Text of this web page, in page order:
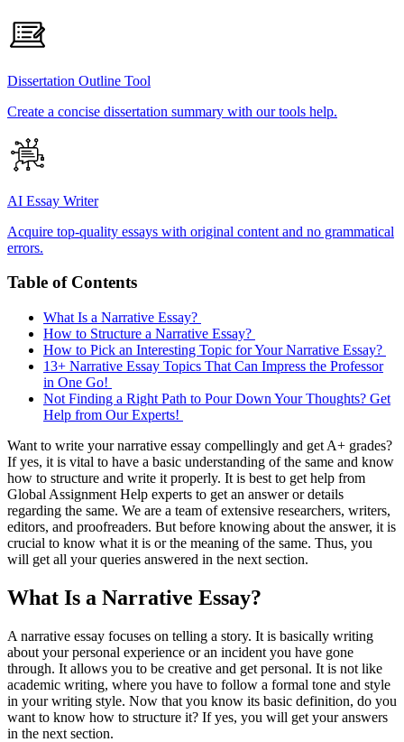
Dissertation Outline Tool
Create a concise dissertation summary with our tools help.
AI Essay Writer
Acquire top-quality essays with original content and no grammatical
errors.
Table of Contents
What Is a Narrative Essay?
How to Structure a Narrative Essay?
How to Pick an Interesting Topic for Your Narrative Essay?
13+ Narrative Essay Topics That Can Impress the Professor
in One Go!
Not Finding a Right Path to Pour Down Your Thoughts? Get
Help from Our Experts!
Want to write your narrative essay compellingly and get A+ grades?
If yes, it is vital to have a basic understanding of the same and know
how to structure and write it properly. It is best to get help from
Global Assignment Help experts to get an answer or details
regarding the same. We are a team of extensive researchers, writers,
editors, and proofreaders. But before knowing about the answer, it is
crucial to know what it is or the meaning of the same. Thus, you
will get all your queries answered in the next section.
What Is a Narrative Essay?
A narrative essay focuses on telling a story. It is basically writing
about your personal experience or an incident you have gone
through. It allows you to be creative and get personal. It is not like
academic writing, where you have to follow a formal tone and style
in your writing style. Now that you know its basic definition, do you
want to know how to structure it? If yes, you will get your answers
in the next section.